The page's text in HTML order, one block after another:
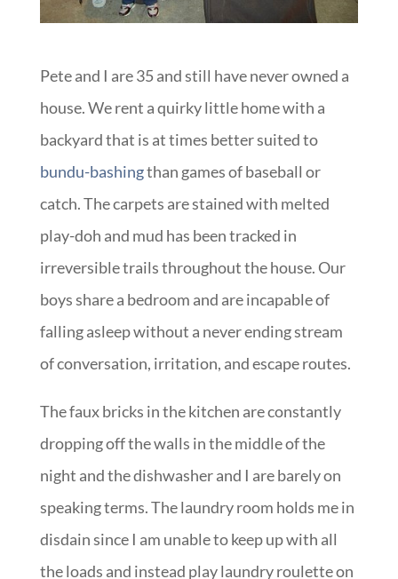
Pete and I are 35 and still have never owned a
house. We rent a quirky little home with a
backyard that is at times better suited to
bundu-bashingthan games of baseball or
catch. The carpets are stained with melted
play-doh and mud has been tracked in
irreversible trails throughout the house. Our
boys share a bedroom and are incapable of
falling asleep without a never ending stream
of conversation, irritation, and escape routes.
The faux bricks in the kitchen are constantly
dropping off the walls in the middle of the
night and the dishwasher and I are barely on
speaking terms. The laundry room holds me in
disdain since I am unable to keep up with all
the loads and instead play laundry roulette on